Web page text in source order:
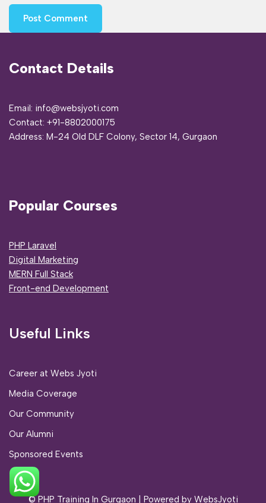
Contact Details
Email: info@websjyoti.com
Contact: +91-8802000175
Address: M-24 Old DLF Colony, Sector 14, Gurgaon
Popular Courses
PHP Laravel
Digital Marketing
MERN Full Stack
Front-end Development
Useful Links
Career at Webs Jyoti
Media Coverage
Our Community
Our Alumni
Sponsored Events
© PHP Training In Gurgaon | Powered by WebsJyoti